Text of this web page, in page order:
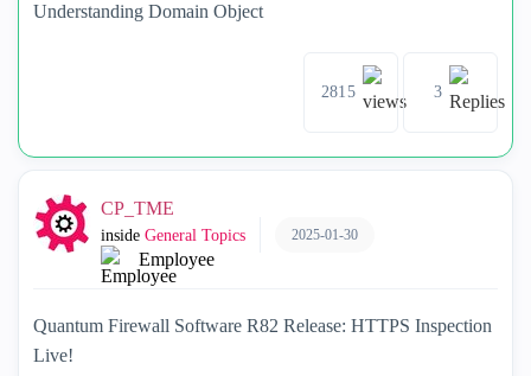
Understanding Domain Object
2815 3
CP_TME
inside General Topics
Employee
2025-01-30
Quantum Firewall Software R82 Release: HTTPS Inspection
Live!